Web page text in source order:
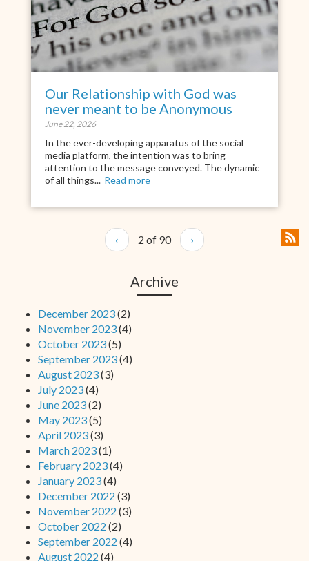
Our Relationship with God was
never meant to be Anonymous
June 22, 2026
In the ever-developing apparatus of the social
media platform, the intention was to bring
attention to the message conveyed. The dynamic
of all things... Read more
‹ 2 of 90 ›
Archive
December 2023(2)
November 2023(4)
October 2023(5)
September 2023(4)
August 2023(3)
July 2023(4)
June 2023(2)
May 2023(5)
April 2023(3)
March 2023(1)
February 2023(4)
January 2023(4)
December 2022 (3)
November 2022 (3)
October 2022 (2)
September 2022 (4)
August 2022 (4)